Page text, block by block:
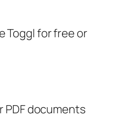
Toggl for free or
PDF documents